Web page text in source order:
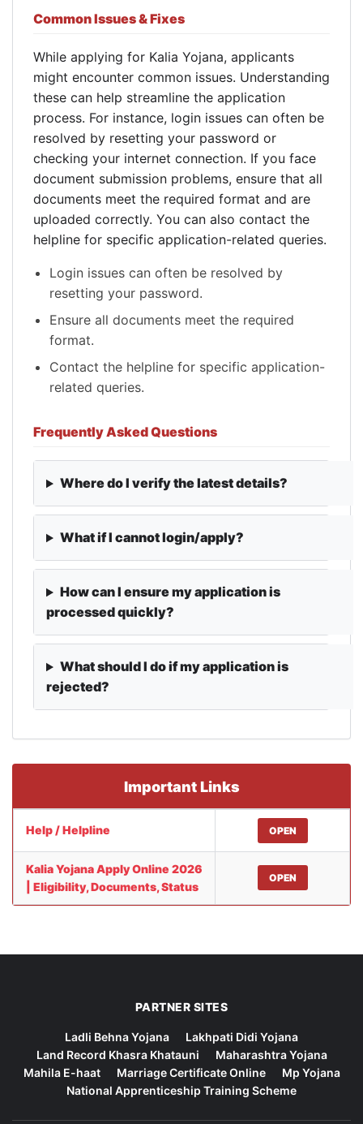
Common Issues & Fixes
While applying for Kalia Yojana, applicants
might encounter common issues. Understanding
these can help streamline the application
process. For instance, login issues can often be
resolved by resetting your password or
checking your internet connection. If you face
document submission problems, ensure that all
documents meet the required format and are
uploaded correctly. You can also contact the
helpline for specific application-related queries.
Login issues can often be resolved by
resetting your password.
Ensure all documents meet the required
format.
Contact the helpline for specific application-
related queries.
Frequently Asked Questions
Where do I verify the latest details?
What if I cannot login/apply?
How can I ensure my application is
processed quickly?
What should I do if my application is
rejected?
Important Links
Help / Helpline OPEN
Kalia Yojana Apply Online 2026
| Eligibility, Documents, Status
OPEN
PARTNER SITES
Ladli Behna Yojana
Lakhpati Didi Yojana
Land Record Khasra Khatauni
Maharashtra Yojana
Mahila E-haat
Marriage Certificate Online
Mp Yojana
National Apprenticeship Training Scheme